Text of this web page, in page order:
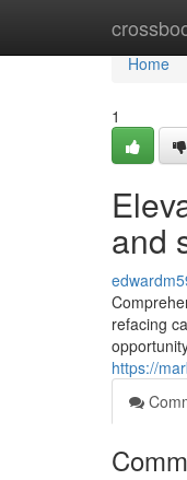
Home
Home
1
and
refacing
https://